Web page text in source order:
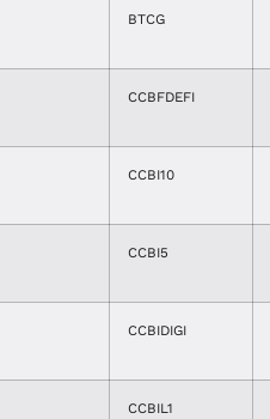
BTCG
CCBFDEFI
CCBI10
CCBI5
CCBIDIGI
CCBIL1